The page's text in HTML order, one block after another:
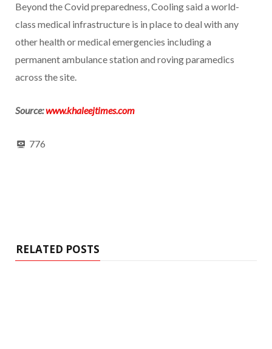
Beyond the Covid preparedness, Cooling said a world-
class medical infrastructure is in place to deal with any
other health or medical emergencies including a
permanent ambulance station and roving paramedics
across the site.
Source:www.khaleejtimes.com
776
RELATED POSTS